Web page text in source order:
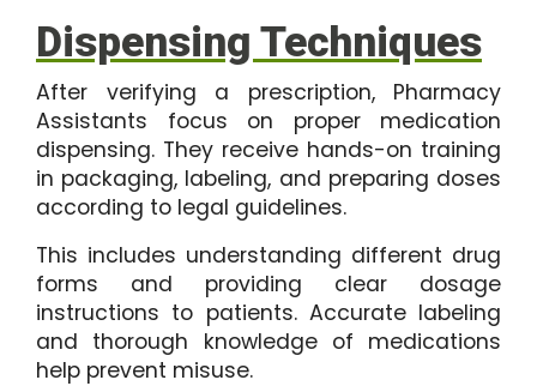
Dispensing Techniques
After verifying a prescription, Pharmacy
Assistants focus on proper medication
dispensing. They receive hands-on training
in packaging, labeling, and preparing doses
according to legal guidelines.
This includes understanding different drug
forms and providing clear dosage
instructions to patients. Accurate labeling
and thorough knowledge of medications
help prevent misuse.